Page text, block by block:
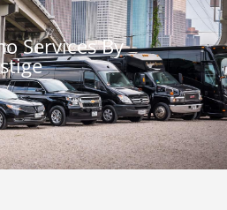
Services By